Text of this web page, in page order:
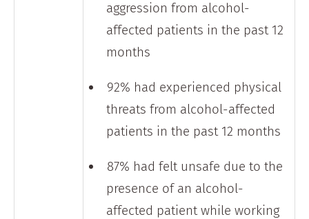
aggression from alcohol-
affected patients in the past 12
months
92% had experienced physical
threats from alcohol-affected
patients in the past 12 months
87% had felt unsafe due to the
presence of an alcohol-
affected patient while working